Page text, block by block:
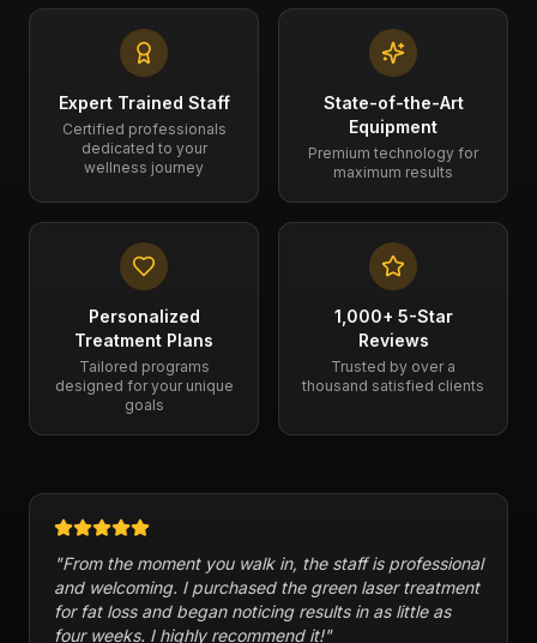
Expert Trained Staff
Certified professionals
dedicated to your
wellness journey
State-of-the-Art
Equipment
Premium technology for
maximum results
Personalized
Treatment Plans
Tailored programs
designed for your unique
goals
1,000+ 5-Star
Reviews
Trusted by over a
thousand satisfied clients
"From the moment you walk in, the staff is professional
and welcoming. I purchased the green laser treatment
for fat loss and began noticing results in as little as
four weeks. I highly recommend it!"